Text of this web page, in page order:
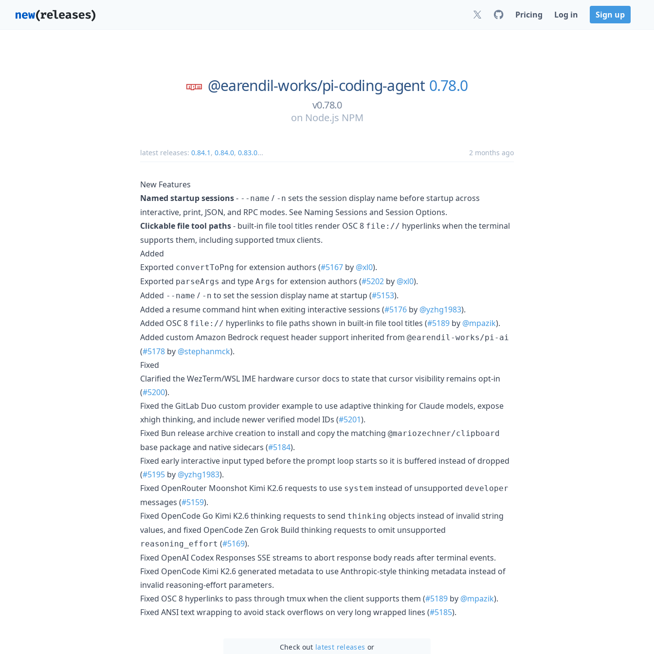
Pricing Log in Sign up
@earendil-works/pi-coding-agent 0.78.0
v0.78.0
on Node.js NPM
latest releases: 0.84.1 , 0.84.0, 0.83.0... 2 months ago
New Features
Named startup sessions- --name / -n sets the session display name before startup across
interactive, print, JSON, and RPC modes. See Naming Sessions and Session Options.
Clickable file tool paths- built-in file tool titles render OSC 8 file:// hyperlinks when the terminal
supports them, including supported tmux clients.
Added
Exported convertToPng for extension authors (#5167 by @xl0).
Exported parseArgs and type Args for extension authors (#5202 by @xl0).
Added --name / -n to set the session display name at startup (#5153).
Added a resume command hint when exiting interactive sessions (#5176 by @yzhg1983).
Added OSC 8 file:// hyperlinks to file paths shown in built-in file tool titles (#5189 by @mpazik).
Added custom Amazon Bedrock request header support inherited from @earendil-works/pi-ai
(#5178 by @stephanmck).
Fixed
Clarified the WezTerm/WSL IME hardware cursor docs to state that cursor visibility remains opt-in
(#5200).
Fixed the GitLab Duo custom provider example to use adaptive thinking for Claude models, expose
xhigh thinking, and include newer verified model IDs (#5201).
Fixed Bun release archive creation to install and copy the matching @mariozechner/clipboard
base package and native sidecars (#5184).
Fixed early interactive input typed before the prompt loop starts so it is buffered instead of dropped
(#5195 by @yzhg1983).
Fixed OpenRouter Moonshot Kimi K2.6 requests to use system instead of unsupported developer
messages (#5159).
Fixed OpenCode Go Kimi K2.6 thinking requests to send thinking objects instead of invalid string
values, and fixed OpenCode Zen Grok Build thinking requests to omit unsupported
reasoning_effort (#5169).
Fixed OpenAI Codex Responses SSE streams to abort response body reads after terminal events.
Fixed OpenCode Kimi K2.6 generated metadata to use Anthropic-style thinking metadata instead of
invalid reasoning-effort parameters.
Fixed OSC 8 hyperlinks to pass through tmux when the client supports them (#5189 by @mpazik).
Fixed ANSI text wrapping to avoid stack overflows on very long wrapped lines (#5185).
Check out latest releases or